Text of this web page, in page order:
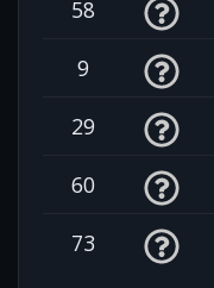
58
9
29
60
73